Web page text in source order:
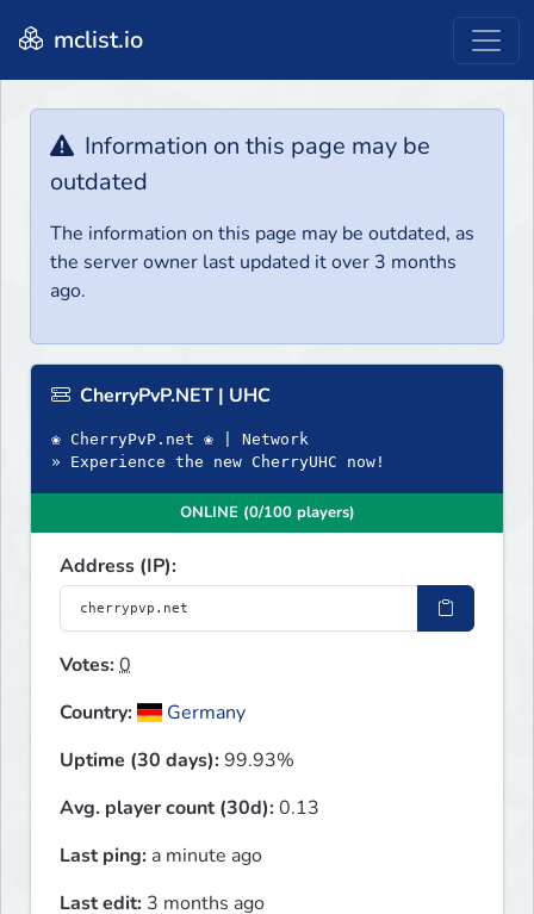
mclist.io
Information on this page may be
outdated
The information on this page may be outdated, as
the server owner last updated it over 3 months
ago.
CherryPvP.NET | UHC
❀ CherryPvP.net ❀ | Network
» Experience the new CherryUHC now!
ONLINE (0/100 players)
Address (IP):
Votes:0
Country:
Germany
Uptime (30 days):99.93%
Avg. player count (30d):0.13
Last ping: a minute ago
Last edit: 3 months ago